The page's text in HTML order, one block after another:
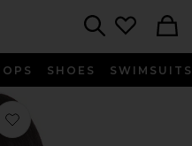
SHOES SWIMSUITS
Favorite x FWRD City Of Angels